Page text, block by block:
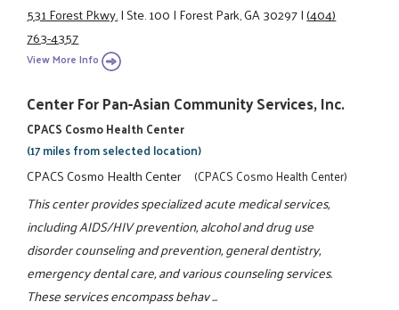
531 Forest Pkwy.|Ste. 100|Forest Park, GA 30297|(404)
763-4357
View More Info
Center For Pan-Asian Community Services, Inc.
CPACS Cosmo Health Center
(17 miles from selected location)
CPACS Cosmo Health Center (CPACS Cosmo Health Center)
This center provides specialized acute medical services,
including AIDS/HIV prevention, alcohol and drug use
disorder counseling and prevention, general dentistry,
emergency dental care, and various counseling services.
These services encompass behav ...